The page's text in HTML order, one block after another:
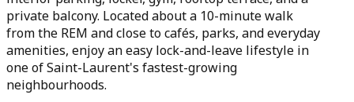
private balcony. Located about a 10-minute walk
from the REM and close to cafés, parks, and everyday
amenities, enjoy an easy lock-and-leave lifestyle in
one of Saint-Laurent's fastest-growing
neighbourhoods.